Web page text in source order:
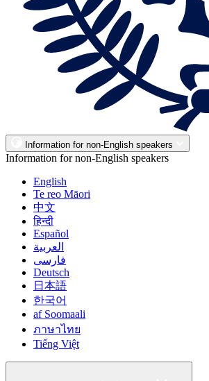
Information for non-English speakers
Information for non-English speakers
English
Te reo Māori
中文
हिन्दी
Español
العربية
فارسی
Deutsch
日本語
한국어
af Soomaali
ภาษาไทย
Tiếng Việt